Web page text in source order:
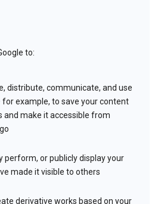
to:
distribute, communicate, and use
example, to save your content
and make it accessible from
perform, or publicly display your
made it visible to others
derivative works based on your